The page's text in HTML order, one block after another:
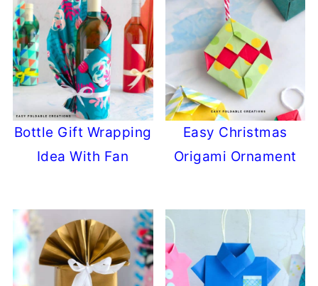
Bottle Gift Wrapping
Idea With Fan
Easy Christmas
Origami Ornament